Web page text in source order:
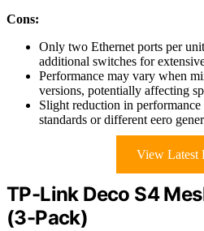
Cons:
Only two Ethernet ports per
additional switches for
Performance may vary when
versions, potentially affecting
Slight reduction in
standards or different eero
View Latest
TP-Link Deco S4
(3-Pack)